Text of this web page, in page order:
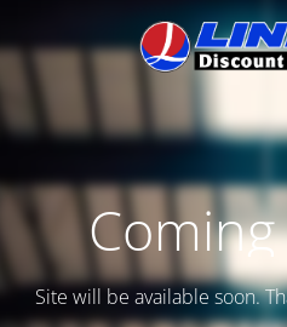
Site will be available soon.